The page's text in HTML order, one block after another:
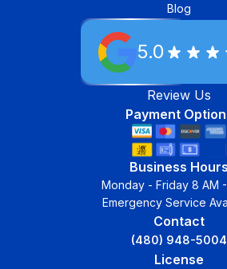
Blog
5.0
Review Us
Payment
Business Hours
Monday - Friday 8 AM
Emergency Service
Contact
(480) 948-5004
License